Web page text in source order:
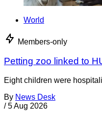
World
Members-only
Petting zoo linked to
Eight children were
By News Desk
/ 5 Aug 2026